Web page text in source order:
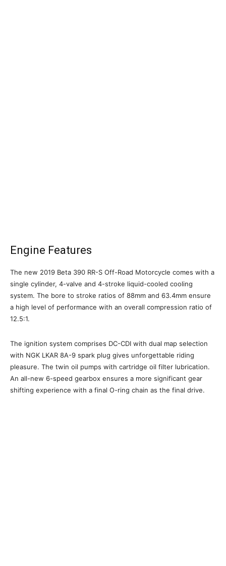
Engine Features
The new 2019 Beta 390 RR-S Off-Road Motorcycle comes with a
single cylinder, 4-valve and 4-stroke liquid-cooled cooling
system. The bore to stroke ratios of 88mm and 63.4mm ensure
a high level of performance with an overall compression ratio of
12.5:1.
The ignition system comprises DC-CDI with dual map selection
with NGK LKAR 8A-9 spark plug gives unforgettable riding
pleasure. The twin oil pumps with cartridge oil filter lubrication.
An all-new 6-speed gearbox ensures a more significant gear
shifting experience with a final O-ring chain as the final drive.